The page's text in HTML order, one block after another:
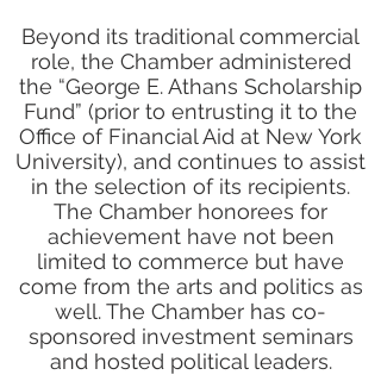
Beyond its traditional commercial
role, the Chamber administered
the “George E. Athans Scholarship
Fund” (prior to entrusting it to the
Office of Financial Aid at New York
University), and continues to assist
in the selection of its recipients.
The Chamber honorees for
achievement have not been
limited to commerce but have
come from the arts and politics as
well. The Chamber has co-
sponsored investment seminars
and hosted political leaders.